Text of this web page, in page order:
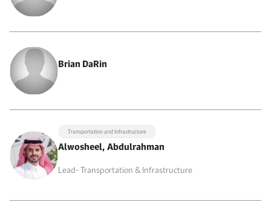
Brian DaRin
Transportation and Infrastructure
Alwosheel, Abdulrahman
Lead- Transportation & Infrastructure